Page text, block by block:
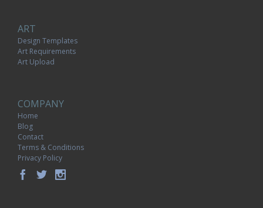
ART
Design Templates
Art Requirements
Art Upload
COMPANY
Home
Blog
Contact
Terms & Conditions
Privacy Policy